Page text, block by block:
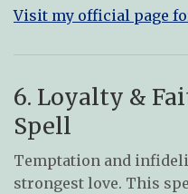
Visit my official page
6. Loyalty &
Spell
Temptation and
strongest love. This